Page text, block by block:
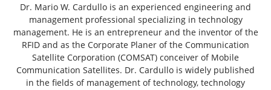
Dr. Mario W. Cardullo is an experienced engineering and
management professional specializing in technology
management. He is an entrepreneur and the inventor of the
RFID and as the Corporate Planer of the Communication
Satellite Corporation (COMSAT) conceiver of Mobile
Communication Satellites. Dr. Cardullo is widely published
in the fields of management of technology, technology